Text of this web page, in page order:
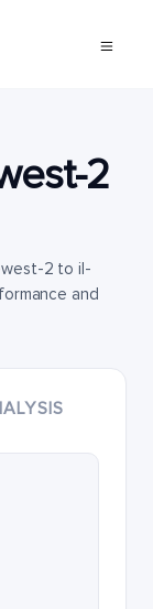
2
2 to il-
and